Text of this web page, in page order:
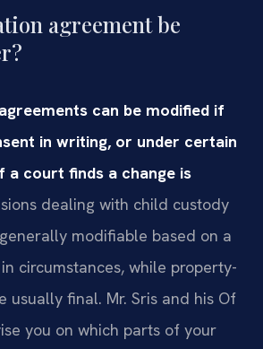
agreement be
can be modified if
in writing, or under certain
a court finds a change is
dealing with child custody
modifiable based on a
circumstances, while property-
usually final. Mr. Sris and his Of
you on which parts of your